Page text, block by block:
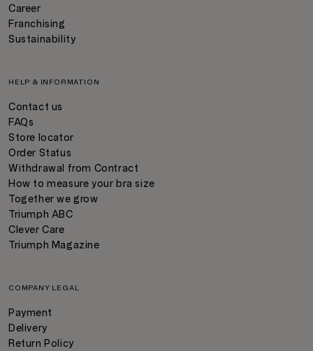
Career
Franchising
Sustainability
HELP & INFORMATION
Contact us
FAQs
Store locator
Order Status
Withdrawal from Contract
How to measure your bra size
Together we grow
Triumph ABC
Clever Care
Triumph Magazine
COMPANY LEGAL
Payment
Delivery
Return Policy